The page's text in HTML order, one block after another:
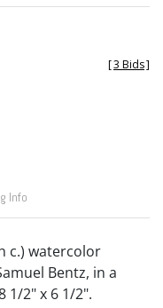
[3 Bids]
Info
c.) watercolor
Bentz, in a
1/2" x 6 1/2".